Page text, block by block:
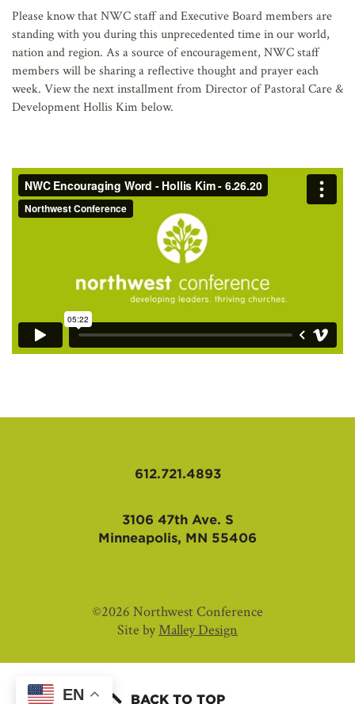
Please know that NWC staff and Executive Board members are
standing with you during this unprecedented time in our world,
nation and region. As a source of encouragement, NWC staff
members will be sharing a reflective thought and prayer each
week. View the next installment from Director of Pastoral Care &
Development Hollis Kim below.
612.721.4893
3106 47th Ave. S
Minneapolis, MN 55406
©2026 Northwest Conference
Site byMalley Design
BACK TO TOP
EN